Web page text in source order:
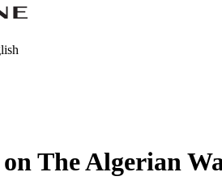
The Algerian